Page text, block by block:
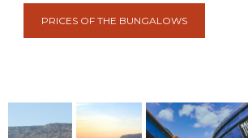
PRICES OF THE BUNGALOWS